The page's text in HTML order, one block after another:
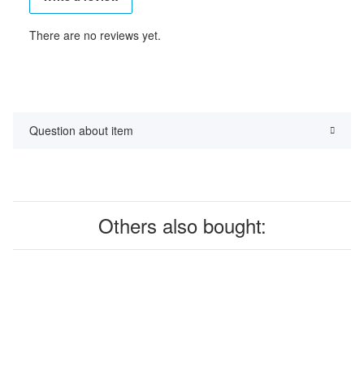
There are no reviews yet.
Question about item
Others also bought: